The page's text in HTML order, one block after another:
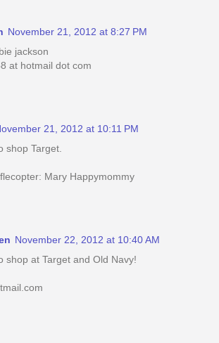
November 21, 2012 at 8:27 PM
jackson
at hotmail dot com
21, 2012 at 10:11 PM
shop Target.
Mary Happymommy
November 22, 2012 at 10:40 AM
shop at Target and Old Navy!